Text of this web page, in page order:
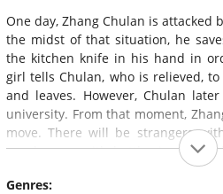
One day, Zhang Chulan is attacked
the midst of that situation, he
the kitchen knife in his hand in
girl tells Chulan, who is relieved,
and leaves. However, Chulan
university. From that moment,
move. There will be strangers
one by one, with battles involving
will bring a new mystery to
Genres: